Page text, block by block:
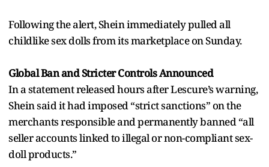
Following the alert, Shein immediately pulled all
childlike sex dolls from its marketplace on Sunday.
Global Ban and Stricter Controls Announced
In a statement released hours after Lescure’s warning,
Shein said it had imposed “strict sanctions” on the
merchants responsible and permanently banned “all
seller accounts linked to illegal or non-compliant sex-
doll products.”